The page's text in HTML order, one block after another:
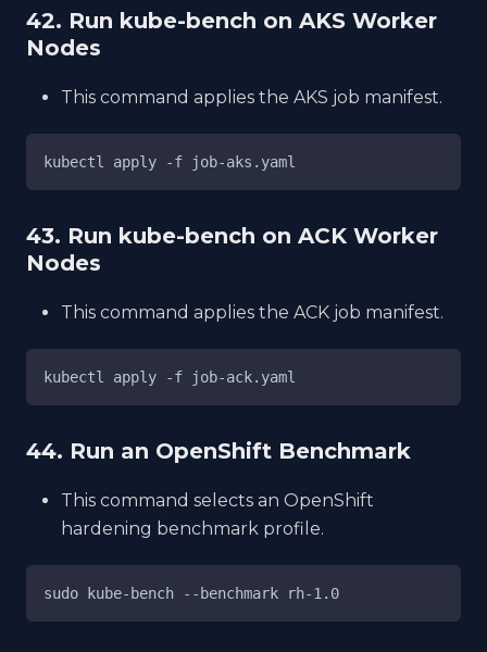
42. Run kube-bench on AKS Worker
Nodes
This command applies the AKS job manifest.
kubectl apply -f job-aks.yaml
43. Run kube-bench on ACK Worker
Nodes
This command applies the ACK job manifest.
kubectl apply -f job-ack.yaml
44. Run an OpenShift Benchmark
This command selects an OpenShift
hardening benchmark profile.
sudo kube-bench --benchmark rh-1.0